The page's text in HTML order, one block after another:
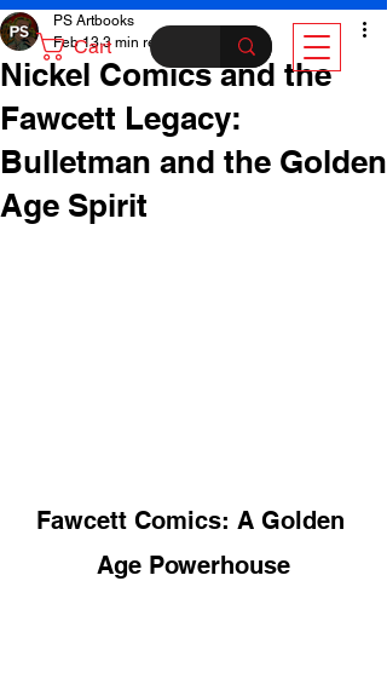
Cart
Nickel Comics and the
Fawcett Legacy:
Bulletman and the Golden
Age Spirit
PS Artbooks
Feb 13 3 min read
Fawcett Comics: A Golden
Age Powerhouse